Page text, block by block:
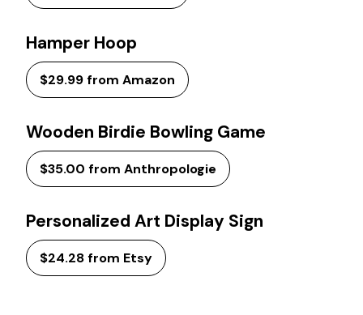
Hamper Hoop
$29.99 from Amazon
Wooden Birdie Bowling Game
$35.00 from Anthropologie
Personalized Art Display Sign
$24.28 from Etsy